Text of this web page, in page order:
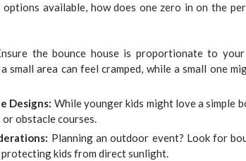
available, how does one zero in on the
the bounce house is proportionate to
small area can feel cramped, while a small one
Designs: While younger kids might love a simple
obstacle courses.
Planning an outdoor event? Look for
protecting kids from direct sunlight.